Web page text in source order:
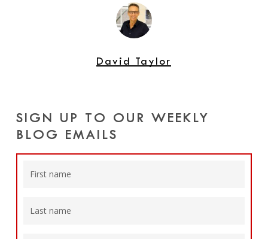
David Taylor
SIGN UP TO OUR WEEKLY
BLOG EMAILS